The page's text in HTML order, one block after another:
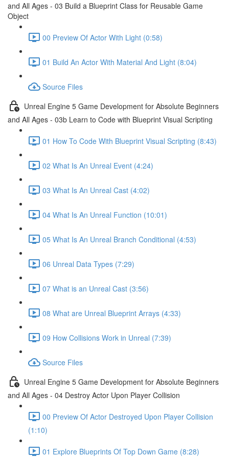
and All Ages - 03 Build a Blueprint Class for Reusable Game
Object
00 Preview Of Actor With Light (0:58)
01 Build An Actor With Material And Light (8:04)
Source Files
Unreal Engine 5 Game Development for Absolute Beginners
and All Ages - 03b Learn to Code with Blueprint Visual Scripting
01 How To Code With Blueprint Visual Scripting (8:43)
02 What Is An Unreal Event (4:24)
03 What Is An Unreal Cast (4:02)
04 What Is An Unreal Function (10:01)
05 What Is An Unreal Branch Conditional (4:53)
06 Unreal Data Types (7:29)
07 What is an Unreal Cast (3:56)
08 What are Unreal Blueprint Arrays (4:33)
09 How Collisions Work in Unreal (7:39)
Source Files
Unreal Engine 5 Game Development for Absolute Beginners
and All Ages - 04 Destroy Actor Upon Player Collision
00 Preview Of Actor Destroyed Upon Player Collision
(1:10)
01 Explore Blueprints Of Top Down Game (8:28)